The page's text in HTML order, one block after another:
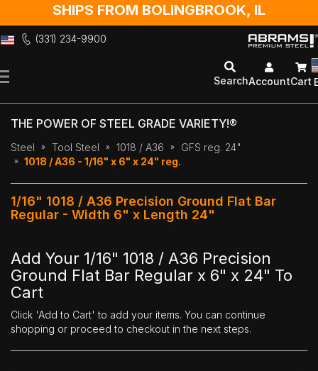
SHIPS FROM BOLINGBROOK, IL
(331) 234-9900
to
SearchAccountCart
THE POWER OF STEEL GRADE VARIETY!®
Steel Tool Steel 1018 / A36
GFS reg. 24"
1018 / A36 - 1/16" x 6" x 24" reg.
1/16" 1018 / A36 Precision Ground Flat Bar
Regular - Width 6" x Length 24"
Add Your 1/16" 1018 / A36 Precision
Ground Flat Bar Regular x 6" x 24" To
Cart
Click 'Add to Cart' to add your items. You can continue
shopping or proceed to checkout in the next steps.